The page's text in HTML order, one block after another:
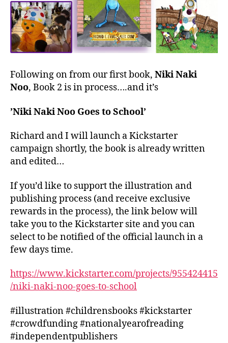
Following on from our first book, Niki Naki
Noo, Book 2 is in process….and it’s
’Niki Naki Noo Goes to School’
Richard and I will launch a Kickstarter
campaign shortly, the book is already written
and edited…
If you’d like to support the illustration and
publishing process (and receive exclusive
rewards in the process), the link below will
take you to the Kickstarter site and you can
select to be notified of the official launch in a
few days time.
https://www.kickstarter.com/projects/955424415
/niki-naki-noo-goes-to-school
#illustration #childrensbooks #kickstarter
#crowdfunding #nationalyearofreading
#independentpublishers